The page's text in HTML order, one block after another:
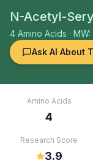
N-Acetyl-
4 Amino Acids ·
Ask AI About
Amino Acids
4
Research Score
3.9